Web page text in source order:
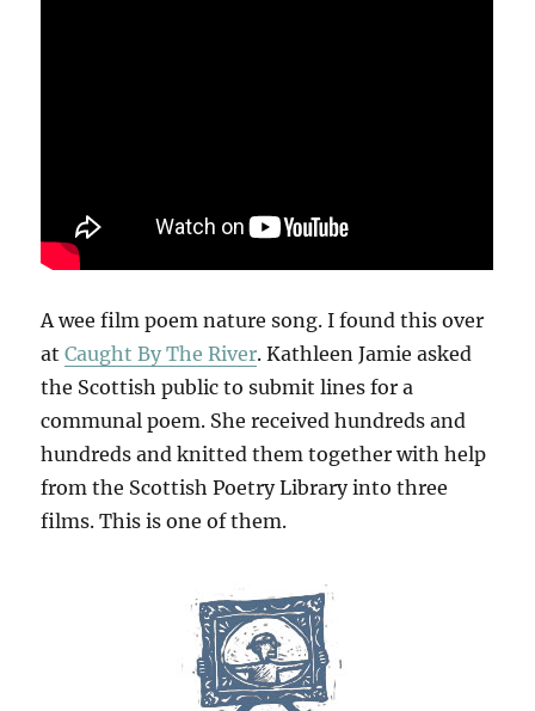
A wee film poem nature song. I found this over
atCaught By The River. Kathleen Jamie asked
the Scottish public to submit lines for a
communal poem. She received hundreds and
hundreds and knitted them together with help
from the Scottish Poetry Library into three
films. This is one of them.